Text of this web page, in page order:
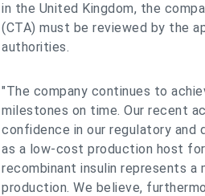
in the United Kingdom, the
(CTA) must be reviewed by the
authorities.
"The company continues to
milestones on time. Our recent
confidence in our regulatory
as a low-cost production host
recombinant insulin represents a
production. We believe,